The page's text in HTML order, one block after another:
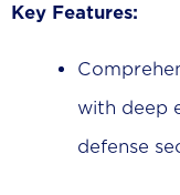
Key Features:
with deep
defense